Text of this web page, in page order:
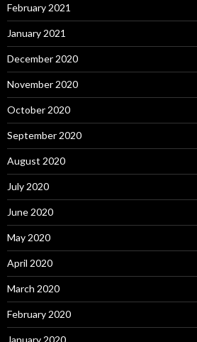
February 2021
January 2021
December 2020
November 2020
October 2020
September 2020
August 2020
July 2020
June 2020
May 2020
April 2020
March 2020
February 2020
January 2020